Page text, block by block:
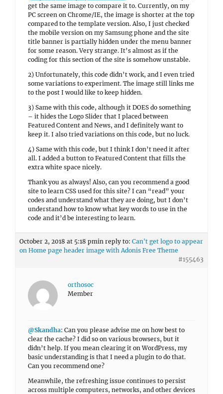
get the same image to compare it to. Currently, on my
PC screen on Chrome/IE, the image is shorter at the top
compared to the template version. Also, I just checked
the mobile version on my Samsung phone and the site
title banner is partially hidden under the menu banner
for some reason. Very strange. It’s almost as if the
coding for this section of the site is somehow unstable.
2) Unfortunately, this code didn’t work, and I even tried
some variations to experiment. The image still links me
to the post I would like to keep hidden.
3) Same with this code, although it DOES do something
– it hides the Logo Slider that I placed between
Featured Content and News, and I definitely want to
keep it. I also tried variations on this code, but no luck.
4) Same with this code, but I think I don’t need it after
all. I added a button to Featured Content that fills the
extra white space nicely.
Thank you as always! Also, can you recommend a good
site to learn CSS used for this site? I can “read” your
codes and understand what they are doing, but I don’t
understand how to know what key words to use in the
code and it’d be interesting to learn.
October 2, 2018 at 5:18 pmin reply to: Can't get logo to appear
on Home page header image with Adonis Free Theme
#155463
orthosoc
Member
@Skandha: Can you please advise me on how best to
clear the cache? I did so on various browsers, but it
didn’t help. If you mean clearing it on WordPress, my
basic understanding is that I need a plugin to do that.
Can you recommend one?
Meanwhile, the refreshing issue continues to persist
across multiple computers, networks, and other devices